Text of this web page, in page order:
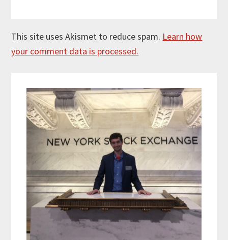
This site uses Akismet to reduce spam. Learn how
your comment data is processed.
Sidebar